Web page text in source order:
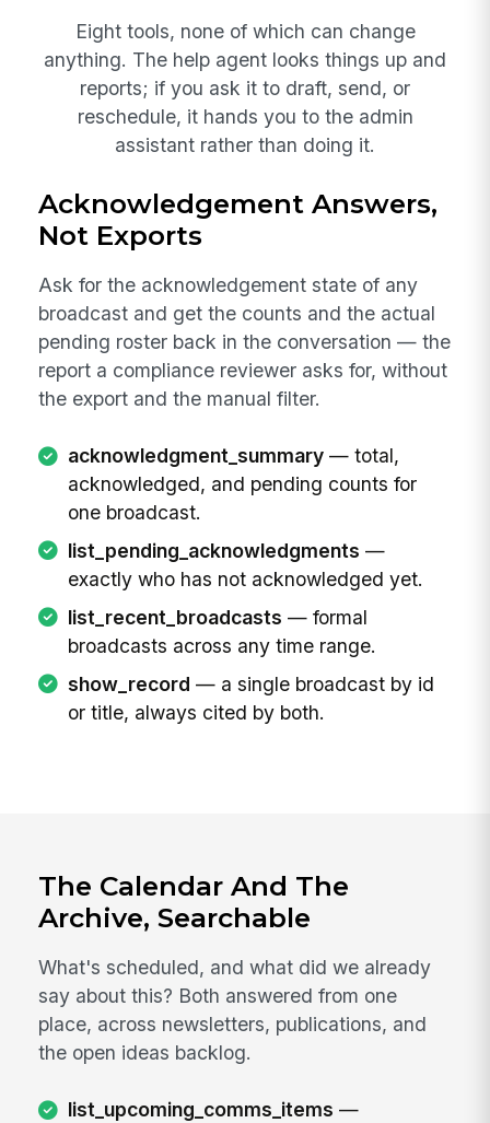
Eight tools, none of which can change
anything. The help agent looks things up and
reports; if you ask it to draft, send, or
reschedule, it hands you to the admin
assistant rather than doing it.
Acknowledgement Answers,
Not Exports
Ask for the acknowledgement state of any
broadcast and get the counts and the actual
pending roster back in the conversation — the
report a compliance reviewer asks for, without
the export and the manual filter.
acknowledgment_summary— total,
acknowledged, and pending counts for
one broadcast.
list_pending_acknowledgments —
exactly who has not acknowledged yet.
list_recent_broadcasts — formal
broadcasts across any time range.
show_record — a single broadcast by id
or title, always cited by both.
The Calendar And The
Archive, Searchable
What's scheduled, and what did we already
say about this? Both answered from one
place, across newsletters, publications, and
the open ideas backlog.
list_upcoming_comms_items —